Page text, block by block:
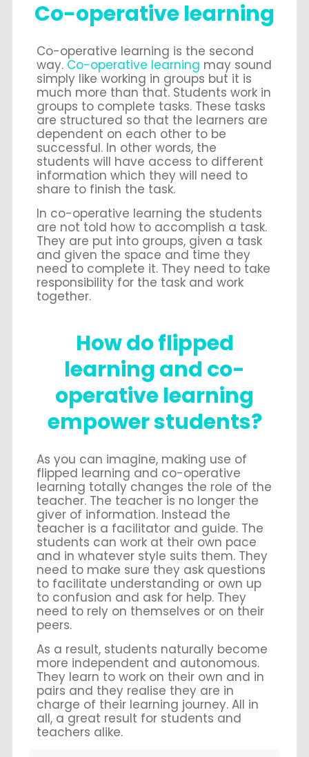
Co-operative learning
Co-operative learning is the second
way. Co-operative learning may sound
simply like working in groups but it is
much more than that. Students work in
groups to complete tasks. These tasks
are structured so that the learners are
dependent on each other to be
successful. In other words, the
students will have access to different
information which they will need to
share to finish the task.
In co-operative learning the students
are not told how to accomplish a task.
They are put into groups, given a task
and given the space and time they
need to complete it. They need to take
responsibility for the task and work
together.
How do flipped
learning and co-
operative learning
empower students?
As you can imagine, making use of
flipped learning and co-operative
learning totally changes the role of the
teacher. The teacher is no longer the
giver of information. Instead the
teacher is a facilitator and guide. The
students can work at their own pace
and in whatever style suits them. They
need to make sure they ask questions
to facilitate understanding or own up
to confusion and ask for help. They
need to rely on themselves or on their
peers.
As a result, students naturally become
more independent and autonomous.
They learn to work on their own and in
pairs and they realise they are in
charge of their learning journey. All in
all, a great result for students and
teachers alike.